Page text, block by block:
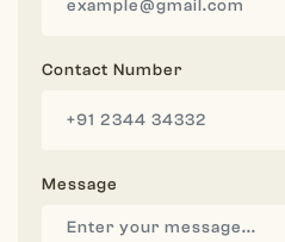
Contact Number
Message